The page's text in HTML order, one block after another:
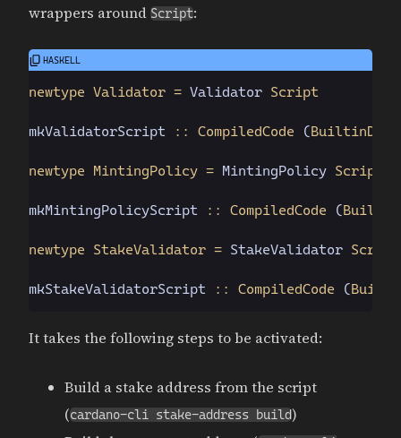
wrappers around Script:
newtype Validator = Validator Script
mkValidatorScript :: CompiledCode (
newtype MintingPolicy = MintingPolicy Script
mkMintingPolicyScript :: CompiledCode (
newtype StakeValidator = StakeValidator Script
mkStakeValidatorScript :: CompiledCode (
It takes the following steps to be activated:
Build a stake address from the script
(cardano-cli stake-address build)